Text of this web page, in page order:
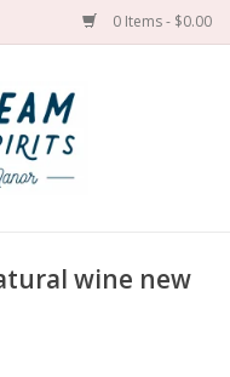
0 Items - $0.00
wine new